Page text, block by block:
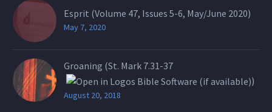
Esprit (Volume 47, Issues 5-6, May/June 2020)
May 7, 2020
Groaning (St. Mark 7.31-37
)
August 20, 2018